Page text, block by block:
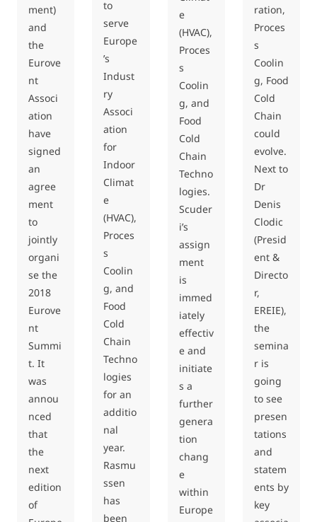
ment)
and
the
Eurove
nt
Associ
ation
have
signed
an
agree
ment
to
jointly
organi
se the
2018
Eurove
nt
Summi
t. It
was
annou
nced
that
the
next
edition
of
to
serve
Europe
’s
Indust
ry
Associ
ation
for
Indoor
Climat
e
(HVAC),
Proces
s
Coolin
g, and
Food
Cold
Chain
Techno
logies
for an
additio
nal
year.
Rasmu
ssen
has
been
e
(HVAC),
Proces
s
Coolin
g, and
Food
Cold
Chain
Techno
logies.
Scuder
i’s
assign
ment
is
immed
iately
effectiv
e and
initiate
s a
further
genera
tion
chang
e
within
Europe
ration,
Proces
s
Coolin
g, Food
Cold
Chain
could
evolve.
Next to
Dr
Denis
Clodic
(Presid
ent &
Directo
r,
EREIE),
the
semina
r is
going
to see
presen
tations
and
statem
ents by
key